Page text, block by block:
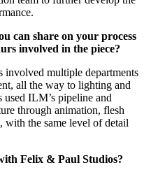
can share on your process
involved in the piece?
involved multiple departments
all the way to lighting and
ILM’s pipeline and
through animation, flesh
with the same level of detail
Felix & Paul Studios?